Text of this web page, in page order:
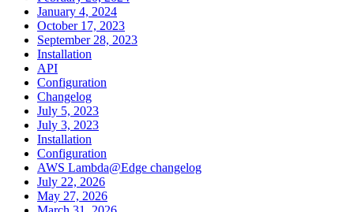
January 4, 2024
October 17, 2023
September 28, 2023
Installation
API
Configuration
Changelog
July 5, 2023
July 3, 2023
Installation
Configuration
AWS Lambda@Edge changelog
July 22, 2026
May 27, 2026